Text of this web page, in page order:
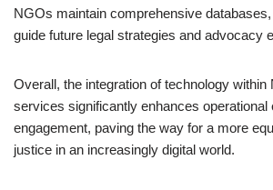
NGOs maintain comprehensive
guide future legal strategies and advocacy
Overall, the integration of technology within
services significantly enhances operational
engagement, paving the way for a more
justice in an increasingly digital world.